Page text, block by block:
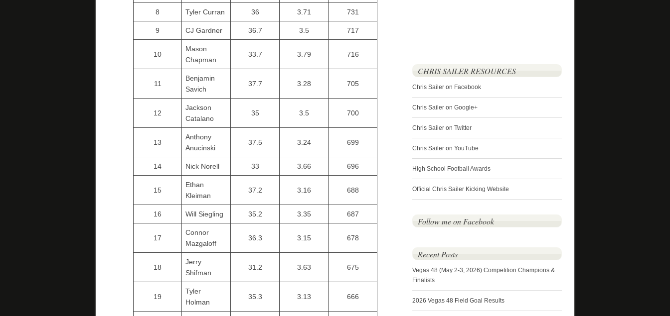
8 Tyler Curran 36 3.71 731
9 CJ Gardner 36.7 3.5 717
10
Mason
Chapman
33.7 3.79 716
11
Benjamin
Savich
37.7 3.28 705
12
Jackson
Catalano
35 3.5 700
13
Anthony
Anucinski
37.5 3.24 699
14 Nick Norell 33 3.66 696
15
Ethan
Kleiman
37.2 3.16 688
16 Will Siegling 35.2 3.35 687
17
Connor
Mazgaloff
36.3 3.15 678
18
Jerry
Shifman
31.2 3.63 675
19
Tyler
Holman
35.3 3.13 666
CHRIS SAILER RESOURCES
Chris Sailer on Facebook
Chris Sailer on Google+
Chris Sailer on Twitter
Chris Sailer on YouTube
High School Football Awards
Official Chris Sailer Kicking Website
Follow me on Facebook
Recent Posts
Vegas 48 (May 2-3, 2026) Competition Champions &
Finalists
2026 Vegas 48 Field Goal Results